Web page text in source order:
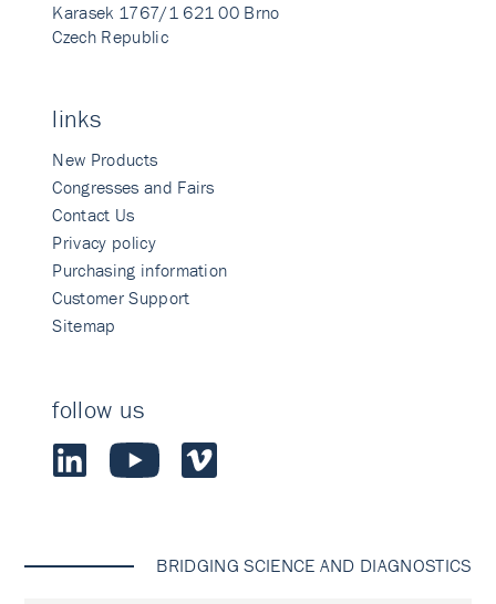
Karasek 1767/1 621 00 Brno
Czech Republic
links
New Products
Congresses and Fairs
Contact Us
Privacy policy
Purchasing information
Customer Support
Sitemap
follow us
BRIDGING SCIENCE AND DIAGNOSTICS